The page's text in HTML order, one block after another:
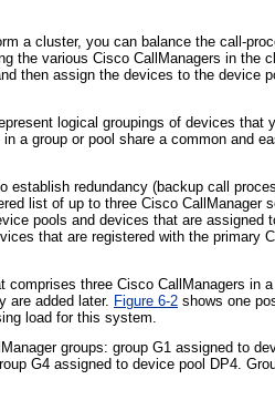
a cluster, you can balance the call-
the various Cisco CallManagers in the
then assign the devices to the device
logical groupings of devices
a group or pool share a common and
establish redundancy (backup call
list of up to three Cisco CallManager
pools and devices that are assigned
that are registered with the primary
three Cisco CallManagers in
are added later. Figure 6-2 shows one
load for this system.
groups: group G1 assigned to
G4 assigned to device pool DP4.